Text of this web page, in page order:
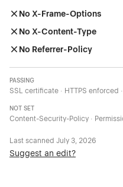
No X-Frame-Options
No X-Content-Type
No Referrer-Policy
PASSING
SSL certificate · HTTPS enforced
NOT SET
Content-Security-Policy ·
Last scanned July 3, 2026
Suggest an edit?